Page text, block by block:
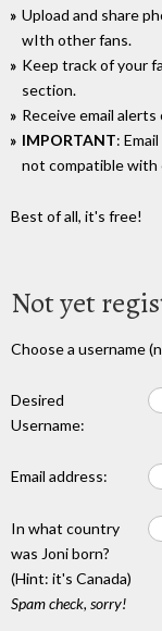
Upload and share
wIth other fans.
Keep track of your
section.
Receive email
IMPORTANT:
not compatible with
Best of all, it's free!
Not yet
Choose a username
Desired
Username:
Email address:
In what country
was Joni born?
(Hint: it's Canada)
Spam check, sorry!